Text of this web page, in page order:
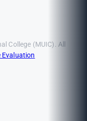
College (MUIC). All
Evaluation